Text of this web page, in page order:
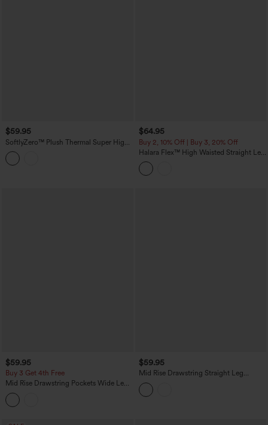
$59.95
SoftlyZero™ Plush Thermal Super High
Waisted Belted Tapered Work Pants with
Pockets
$64.95
Buy 2, 10% Off | Buy 3, 20% Off
Halara Flex™ High Waisted Straight Leg
Washed Casual Cuffed Jeans with
Pockets
$59.95
Buy 3 Get 4th Free
Mid Rise Drawstring Pockets Wide Leg
Cargo Casual Pants
$59.95
Mid Rise Drawstring Straight Leg
Casual Stretch Linen Cargo Pants with
Pockets